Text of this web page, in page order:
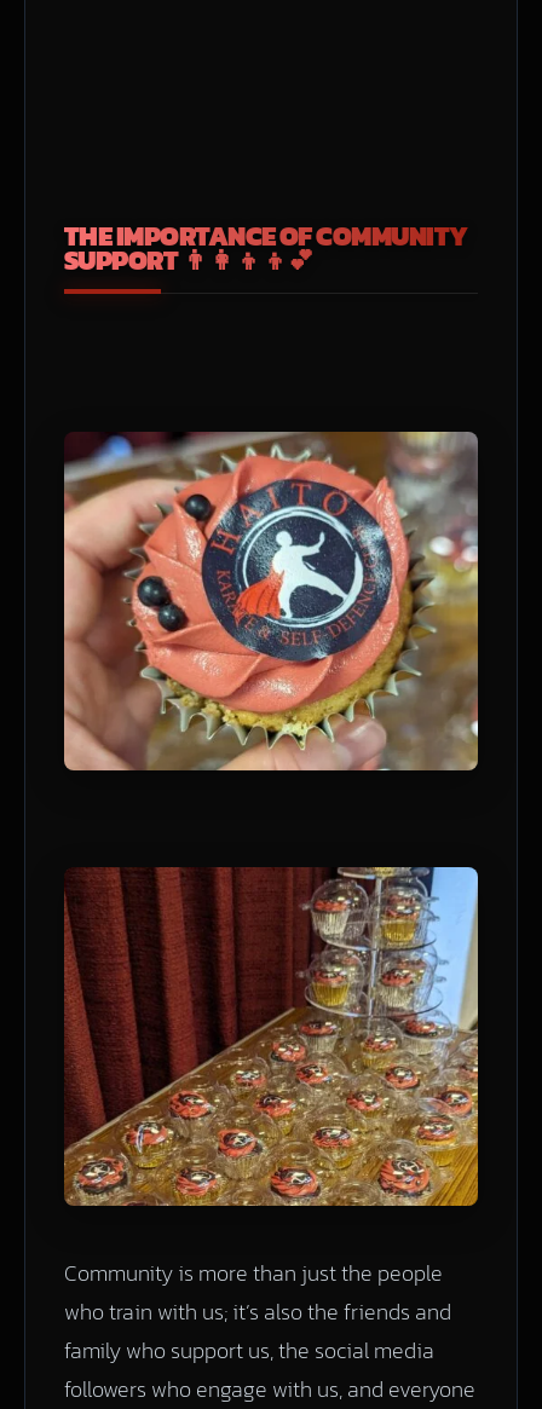
THE IMPORTANCE OF COMMUNITY
SUPPORT 👨‍👩‍👦‍👦💕
Community is more than just the people
who train with us; it’s also the friends and
family who support us, the social media
followers who engage with us, and everyone